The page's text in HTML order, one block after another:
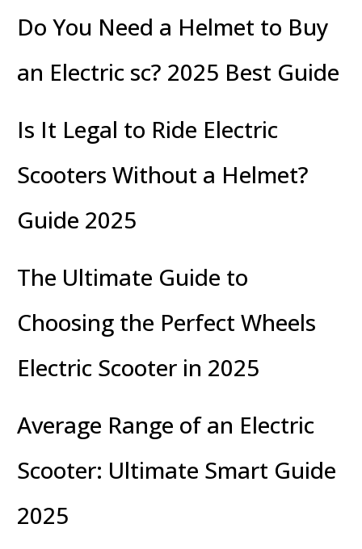
Do You Need a Helmet to Buy
an Electric sc? 2025 Best Guide
Is It Legal to Ride Electric
Scooters Without a Helmet?
Guide 2025
The Ultimate Guide to
Choosing the Perfect Wheels
Electric Scooter in 2025
Average Range of an Electric
Scooter: Ultimate Smart Guide
2025